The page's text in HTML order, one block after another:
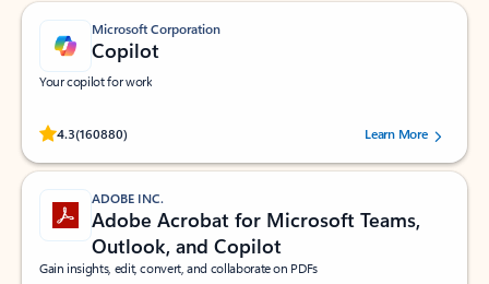
Microsoft Corporation
Copilot
Your copilot for work
4.3(160880)
Rated (#=ratingAverage#) stars out of 5 stars, by 160880 users.Learn More
ADOBE INC.
Adobe Acrobat for Microsoft Teams,
Outlook, and Copilot
Gain insights, edit, convert, and collaborate on PDFs